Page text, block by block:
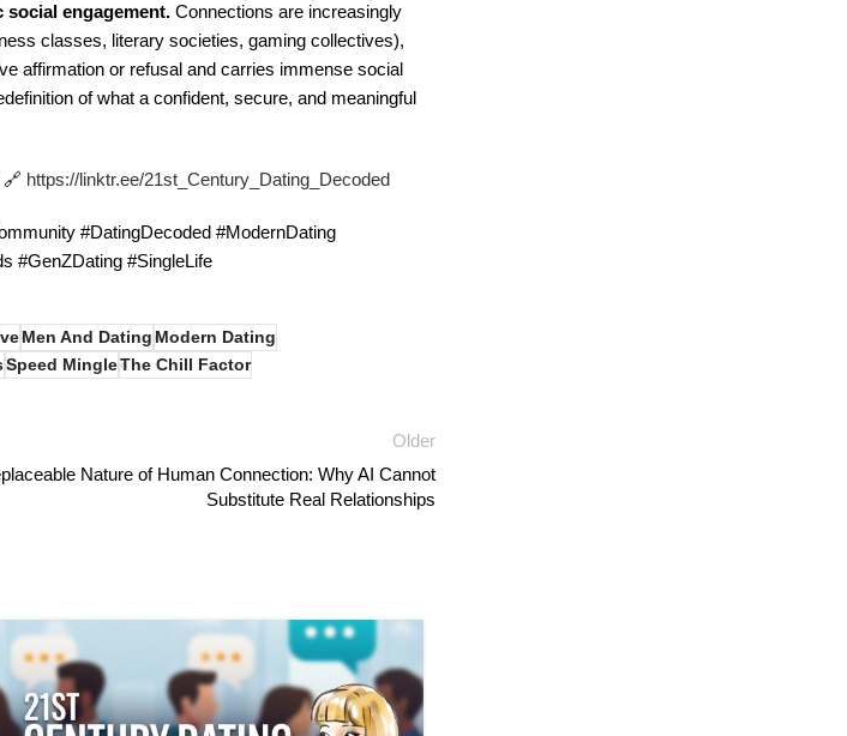
engagement. Connections are increasingly
classes, literary societies, gaming collectives),
affirmation or refusal and carries immense social
of what a confident, secure, and meaningful
https://linktr.ee/21st_Century_Dating_Decoded
#DatingDecoded #ModernDating
#GenZDating #SingleLife
Men And Dating Modern Dating
Speed MingleThe Chill Factor
Older
Nature of Human Connection: Why AI Cannot
Substitute Real Relationships